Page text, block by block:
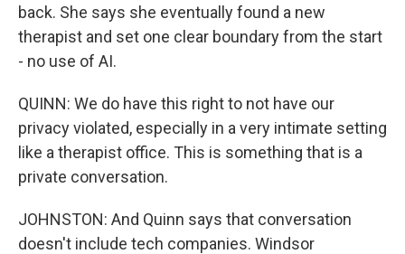
back. She says she eventually found a new
therapist and set one clear boundary from the start
- no use of AI.
QUINN: We do have this right to not have our
privacy violated, especially in a very intimate setting
like a therapist office. This is something that is a
private conversation.
JOHNSTON: And Quinn says that conversation
doesn't include tech companies. Windsor